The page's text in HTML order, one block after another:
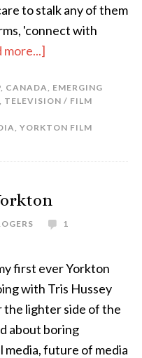
to stalk any of them
'connect with
more...]
, CANADA, EMERGING
, TELEVISION / FILM
, YORKTON FILM
1
first ever Yorkton
with Tris Hussey
the lighter side of the
about boring
future of media